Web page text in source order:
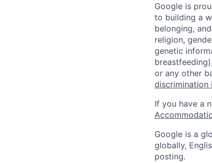
Google is
to building a
belonging,
religion,
genetic
or any other
discrimination
If you have a
Google is a
globally,
posting.